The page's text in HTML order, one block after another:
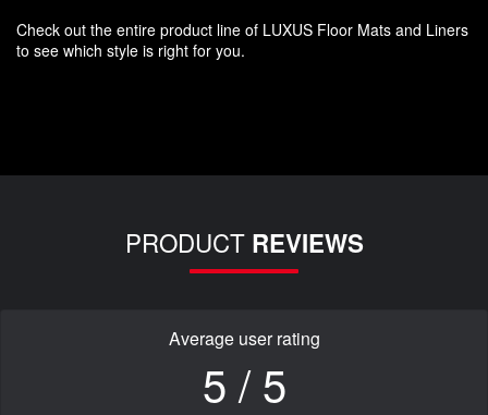
Check out the entire product line of LUXUS Floor Mats and Liners
to see which style is right for you.
PRODUCT REVIEWS
Average user rating
5 / 5